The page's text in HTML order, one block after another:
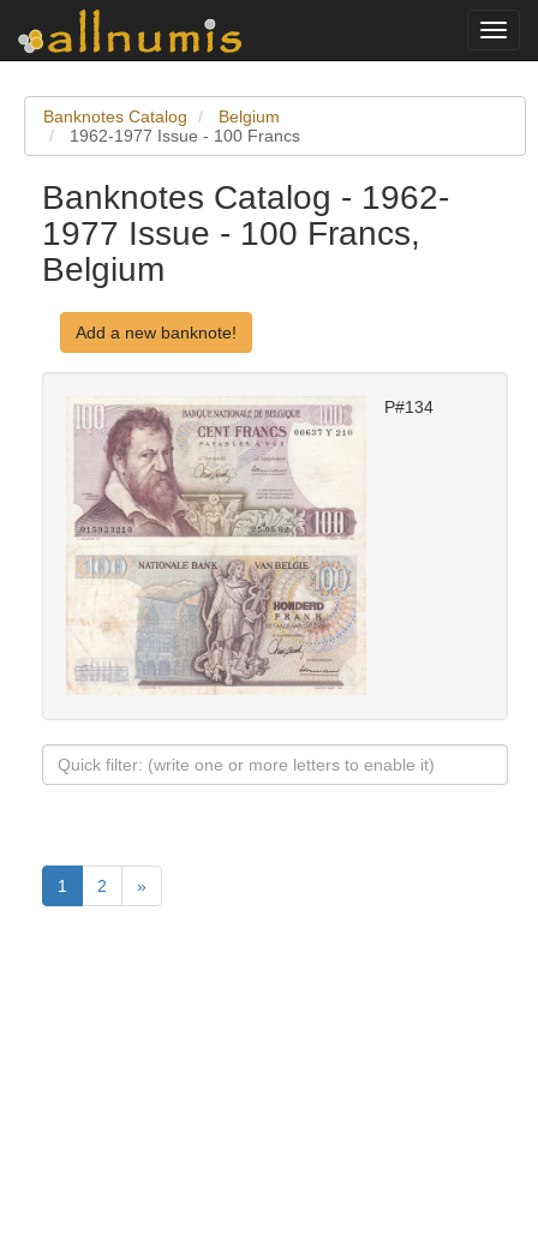
Banknotes Catalog
Belgium
1962-1977 Issue - 100 Francs
Banknotes Catalog - 1962-
1977 Issue - 100 Francs,
Belgium
Add a new banknote!
P#134
1 2 »